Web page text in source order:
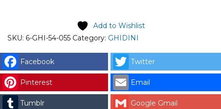
Add to Wishlist
SKU: 6-GHI-54-055 Category: GHIDINI
Facebook Twitter
Pinterest Email
Tumblr Google Gmail